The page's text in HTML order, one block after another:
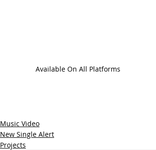
Available On All Platforms
Music Video
New Single Alert
Projects